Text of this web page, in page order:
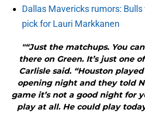
Dallas Mavericks rumors:
pick for Lauri Markkanen
"“Just the matchups. You
there on Green. It’s just one
Carlisle said. “Houston
opening night and they told
game it’s not a good night for
play at all. He could play